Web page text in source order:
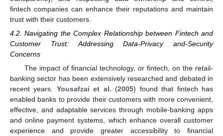
fintech companies can enhance their reputations and maintain
trust with their customers.
4.2. Navigating the Complex Relationship between Fintech and
Customer Trust: Addressing Data-Privacy and-Security
Concerns
The impact of financial technology, or fintech, on the retail-
banking sector has been extensively researched and debated in
recent years. Yousafzai et al. (2005) found that fintech has
enabled banks to provide their customers with more convenient,
effective, and adaptable services through mobile-banking apps
and online payment systems, which enhance overall customer
experience and provide greater accessibility to financial